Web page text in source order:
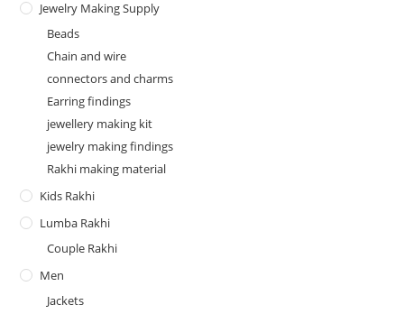
Jewelry Making Supply
Beads
Chain and wire
connectors and charms
Earring findings
jewellery making kit
jewelry making findings
Rakhi making material
Kids Rakhi
Lumba Rakhi
Couple Rakhi
Men
Jackets